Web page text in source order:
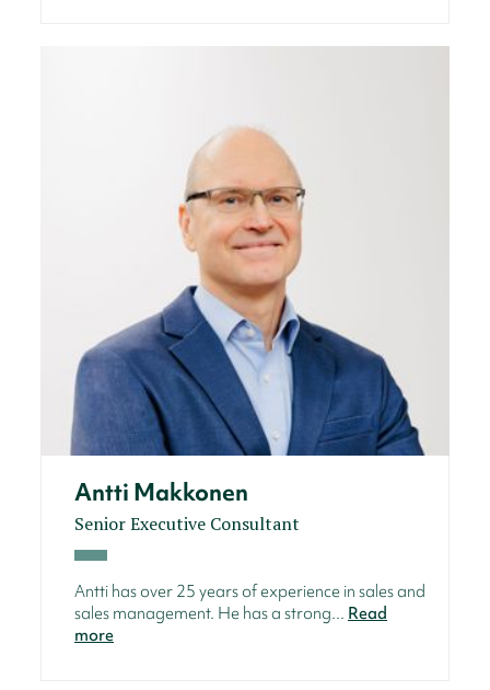
Antti Makkonen
Senior Executive Consultant
Antti has over 25 years of experience in sales and
sales management. He has a strong... Read
more